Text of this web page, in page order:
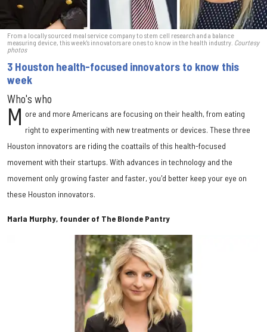
From a locally sourced meal service company to stem cell research and a balance
measuring device, this week's innovators are ones to know in the health industry. Courtesy
photos
3 Houston health-focused innovators to know this
week
Who's who
M ore and more Americans are focusing on their health, from eating
right to experimenting with new treatments or devices. These three
Houston innovators are riding the coattails of this health-focused
movement with their startups. With advances in technology and the
movement only growing faster and faster, you'd better keep your eye on
these Houston innovators.
Marla Murphy, founder of The Blonde Pantry